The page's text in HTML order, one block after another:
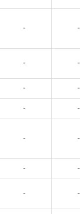
- -
- -
- -
- -
- -
- -
- -